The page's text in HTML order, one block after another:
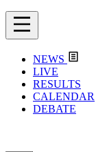
NEWS
LIVE
RESULTS
CALENDAR
DEBATE